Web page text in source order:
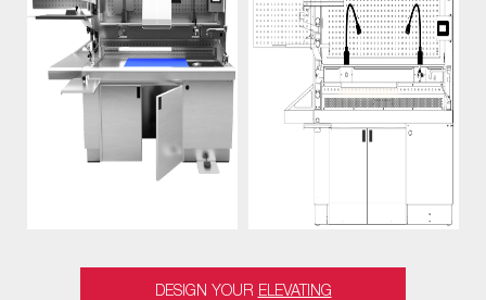
DESIGN YOUR ELEVATING